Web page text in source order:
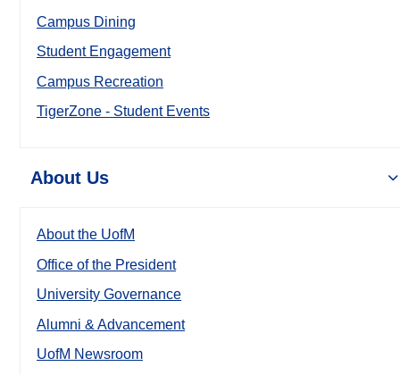
Campus Dining
Student Engagement
Campus Recreation
TigerZone - Student Events
About Us
About the UofM
Office of the President
University Governance
Alumni & Advancement
UofM Newsroom